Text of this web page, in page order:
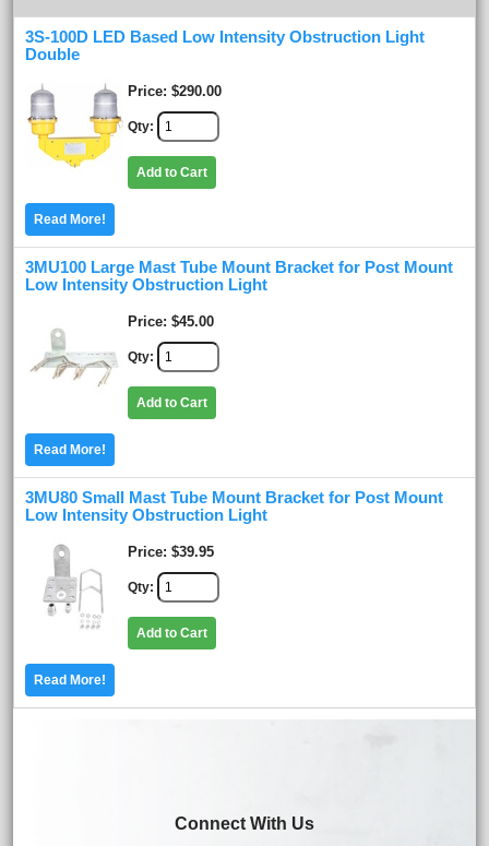
3S-100D LED Based Low Intensity Obstruction Light
Double
Price $290.00
Qty
Add to Cart
Read More!
3MU100 Large Mast Tube Mount Bracket for Post Mount
Low Intensity Obstruction Light
Price $45.00
Qty
Add to Cart
Read More!
3MU80 Small Mast Tube Mount Bracket for Post Mount
Low Intensity Obstruction Light
Price $39.95
Qty
Add to Cart
Read More!
Connect With Us